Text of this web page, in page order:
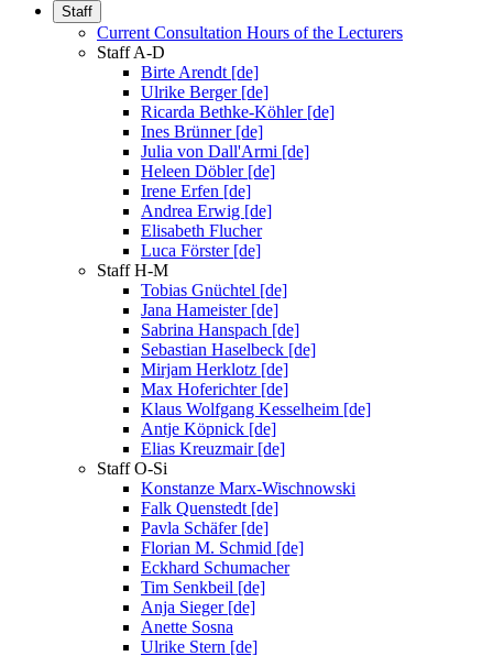
Staff
Current Consultation Hours of the Lecturers
Staff A-D
Birte Arendt [de]
Ulrike Berger [de]
Ricarda Bethke-Köhler [de]
Ines Brünner [de]
Julia von Dall'Armi [de]
Heleen Döbler [de]
Irene Erfen [de]
Andrea Erwig [de]
Elisabeth Flucher
Luca Förster [de]
Staff H-M
Tobias Gnüchtel [de]
Jana Hameister [de]
Sabrina Hanspach [de]
Sebastian Haselbeck [de]
Mirjam Herklotz [de]
Max Hoferichter [de]
Klaus Wolfgang Kesselheim [de]
Antje Köpnick [de]
Elias Kreuzmair [de]
Staff O-Si
Konstanze Marx-Wischnowski
Falk Quenstedt [de]
Pavla Schäfer [de]
Florian M. Schmid [de]
Eckhard Schumacher
Tim Senkbeil [de]
Anja Sieger [de]
Anette Sosna
Ulrike Stern [de]